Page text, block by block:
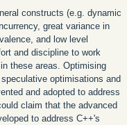
constructs (e.g. dynamic
great variance in
and low level
and discipline to work
these areas. Optimising
optimisations and
and adopted to address
claim that the advanced
to address C++'s